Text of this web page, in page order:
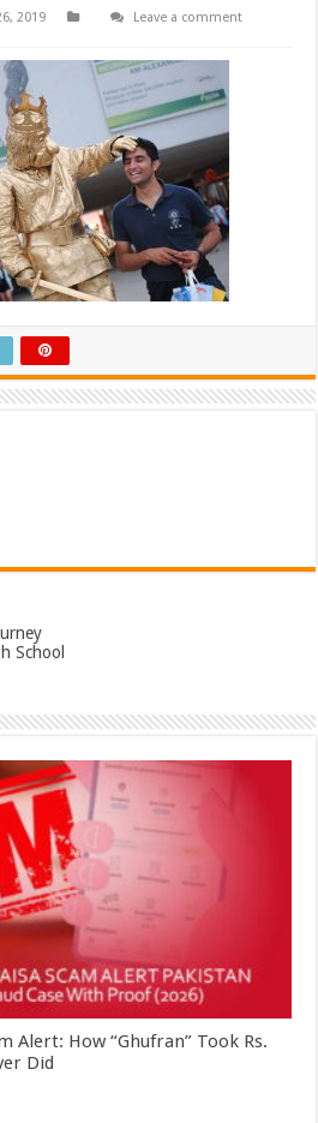
2019
Leave a comment
School
Alert: How “Ghufran” Took Rs.
Did